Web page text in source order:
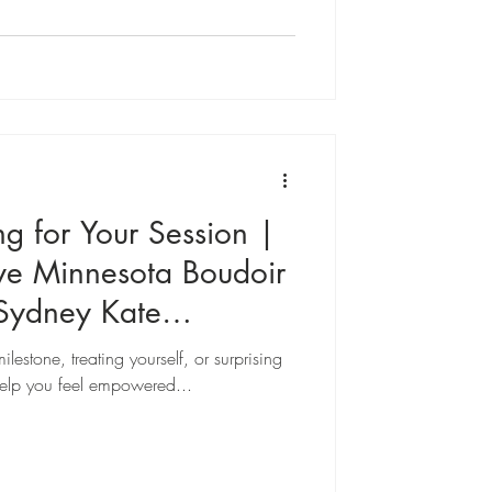
session confident, relaxed, and
for Your Session |
Minnesota Boudoir
Kate
treating yourself, or surprising
you feel empowered...